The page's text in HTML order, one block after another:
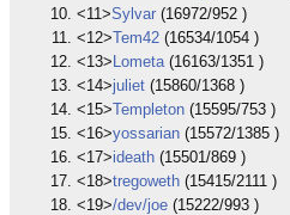
<11>Sylvar (16972/952 )
<12>Tem42 (16534/1054 )
<13> Lometa(16163/1351 )
<14>juliet (15860/1368 )
<15>Templeton (15595/753 )
<16>yossarian (15572/1385 )
<17>ideath (15501/869 )
<18>tregoweth (15415/2111 )
<19>/dev/joe (15222/993 )